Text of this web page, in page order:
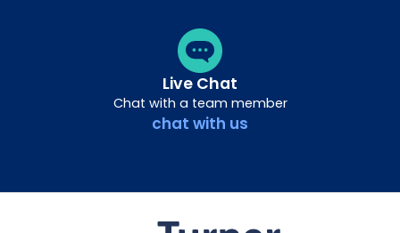
Live Chat
Chat with a team member
chat with us